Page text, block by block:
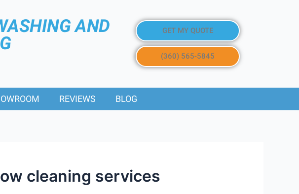
AND
GET MY QUOTE
(360) 565-5845
REVIEWS BLOG
cleaning services